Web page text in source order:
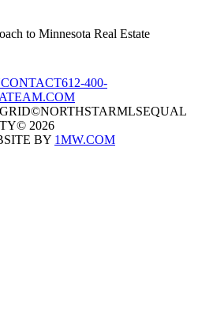
to Minnesota Real Estate
CONTACT612-400-
©NORTHSTARMLSEQUAL
© 2026
BY 1MW.COM